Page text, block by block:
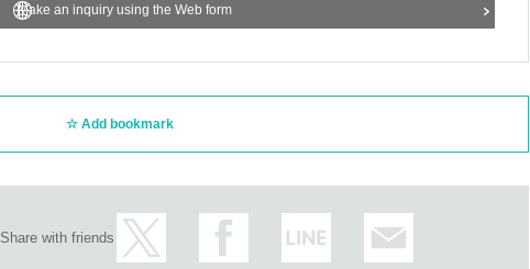
Make an inquiry using the Web form
Add bookmark
Share with friends